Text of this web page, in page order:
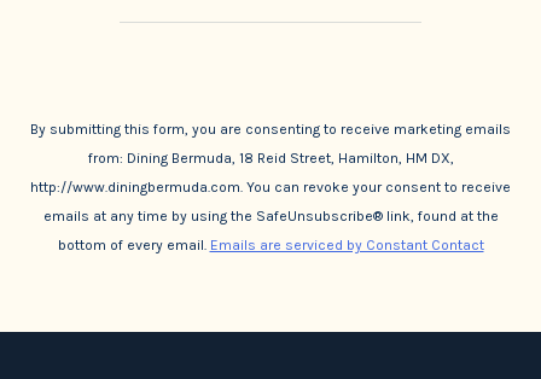
By submitting this form, you are consenting to receive marketing emails
from: Dining Bermuda, 18 Reid Street, Hamilton, HM DX,
http://www.diningbermuda.com. You can revoke your consent to receive
emails at any time by using the SafeUnsubscribe® link, found at the
bottom of every email. Emails are serviced by Constant Contact